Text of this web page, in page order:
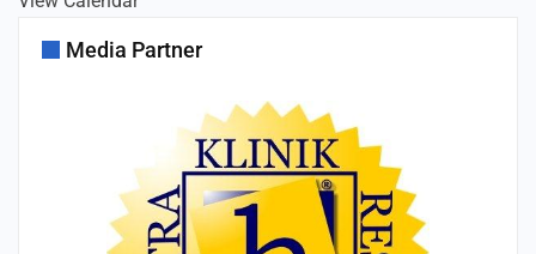
Media Partner